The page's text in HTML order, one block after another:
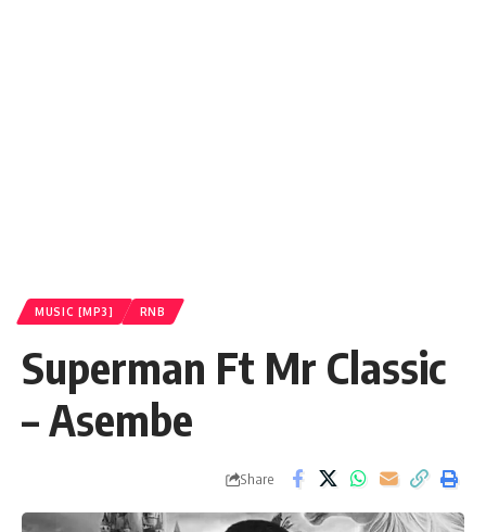
MUSIC [MP3] RNB
Superman Ft Mr Classic
– Asembe
Share